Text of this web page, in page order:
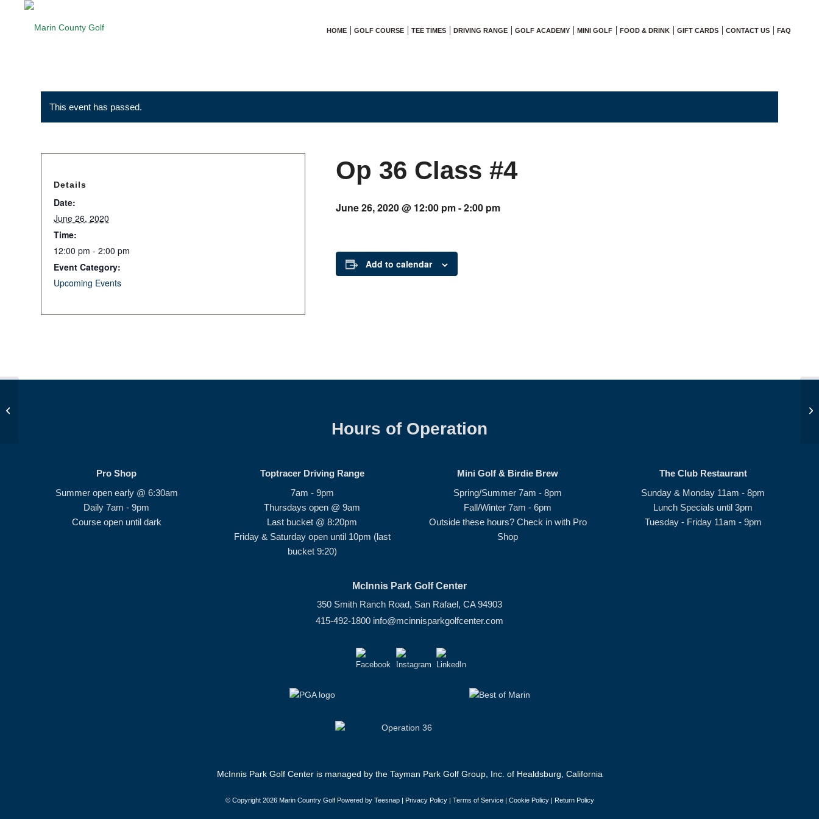
HOME GOLF COURSE TEE TIMES DRIVING RANGE GOLF ACADEMY MINI GOLF FOOD & DRINK GIFT CARDS CONTACT US FAQ
This event has passed.
Op 36 Class #4
June 26, 2020 @ 12:00 pm-2:00 pm
Add to calendar
Details
Date:
June 26, 2020
Time:
12:00 pm - 2:00 pm
Event Category:
Upcoming Events
Hours of Operation
Pro Shop
Summer open early @ 6:30am
Daily 7am - 9pm
Course open until dark
Toptracer Driving Range
7am - 9pm
Thursdays open @ 9am
Last bucket @ 8:20pm
Friday & Saturday open until 10pm (last
bucket 9:20)
Mini Golf & Birdie Brew
Spring/Summer 7am - 8pm
Fall/Winter 7am - 6pm
Outside these hours? Check in with Pro
Shop
The Club Restaurant
Sunday & Monday 11am - 8pm
Lunch Specials until 3pm
Tuesday - Friday 11am - 9pm
McInnis Park Golf Center
350 Smith Ranch Road, San Rafael, CA 94903
415-492-1800 info@mcinnisparkgolfcenter.com
McInnis Park Golf Center is managed by the Tayman Park Golf Group, Inc. of Healdsburg, California
© Copyright 2026 Marin Country Golf Powered by Teesnap | Privacy Policy| Terms of Service| Cookie Policy| Return Policy